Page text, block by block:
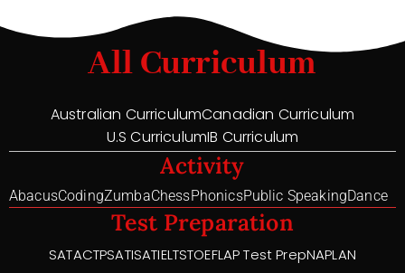
All Curriculum
Australian CurriculumCanadian Curriculum
U.S CurriculumIB Curriculum
Activity
AbacusCodingZumbaChessPhonicsPublic SpeakingDance
Test Preparation
SATACTPSATISATIELTSTOEFLAP Test PrepNAPLAN